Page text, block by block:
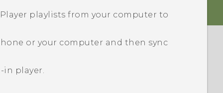
playlists from your computer to
or your computer and then sync
in player.